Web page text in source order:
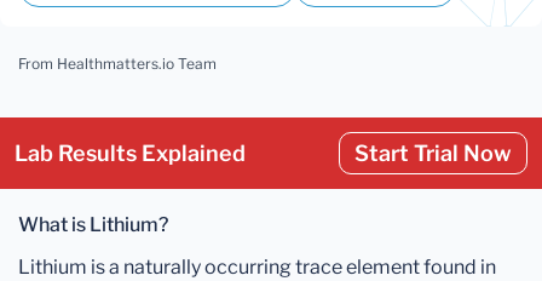
From Healthmatters.io Team
Lab Results Explained Start Trial Now
What is Lithium?
Lithium is a naturally occurring trace element found in